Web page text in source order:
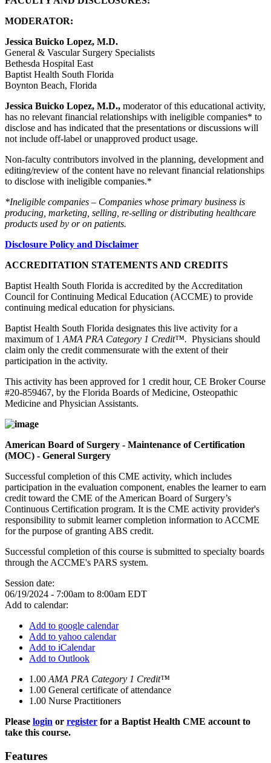
MODERATOR:
Jessica Buicko Lopez, M.D.
General & Vascular Surgery Specialists
Bethesda Hospital East
Baptist Health South Florida
Boynton Beach, Florida
Jessica Buicko Lopez, M.D., moderator of this educational activity,
has no relevant financial relationships with ineligible companies* to
disclose and has indicated that the presentations or discussions will
not include off-label or unapproved product usage.
Non-faculty contributors involved in the planning, development and
editing/review of the content have no relevant financial relationships
to disclose with ineligible companies.*
*Ineligible companies – Companies whose primary business is
producing, marketing, selling, re-selling or distributing healthcare
products used by or on patients.
Disclosure Policy and Disclaimer
ACCREDITATION STATEMENTS AND CREDITS
Baptist Health South Florida is accredited by the Accreditation
Council for Continuing Medical Education (ACCME) to provide
continuing medical education for physicians.
Baptist Health South Florida designates this live activity for a
maximum of 1 AMA PRA Category 1 Credit™. Physicians should
claim only the credit commensurate with the extent of their
participation in the activity.
This activity has been approved for 1 credit hour, CE Broker Course
#20-859467, by the Florida Boards of Medicine, Osteopathic
Medicine and Physician Assistants.
American Board of Surgery - Maintenance of Certification
(MOC) - General Surgery
Successful completion of this CME activity, which includes
participation in the evaluation component, enables the learner to earn
credit toward the CME of the American Board of Surgery’s
Continuous Certification program. It is the CME activity provider's
responsibility to submit learner completion information to ACCME
for the purpose of granting ABS credit.
Successful completion of this course is submitted to specialty boards
through the ACCME's PARS system.
Session date:
06/19/2024 - 7:00am to 8:00am EDT
Add to calendar:
Add to google calendar
Add to yahoo calendar
Add to iCalendar
Add to Outlook
1.00 AMA PRA Category 1 Credit™
1.00 General certificate of attendance
1.00 Nurse Practitioners
Please login or register for a Baptist Health CME account to
take this course.
Features